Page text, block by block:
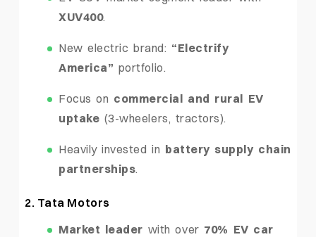
XUV400.
New electric brand: “Electrify
America” portfolio.
Focus on commercial and rural EV
uptake (3-wheelers, tractors).
Heavily invested in battery supply chain
partnerships.
2. Tata Motors
Market leader with over 70% EV car